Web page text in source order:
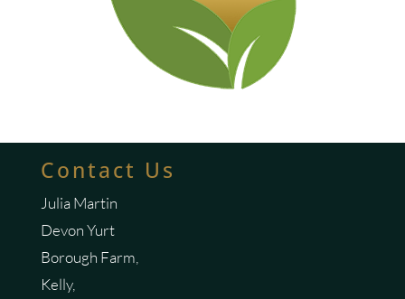
Contact Us
Julia Martin
Devon Yurt
Borough Farm,
Kelly,